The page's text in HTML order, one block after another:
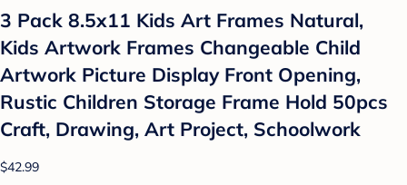
3 Pack 8.5x11 Kids Art Frames Natural,
Kids Artwork Frames Changeable Child
Artwork Picture Display Front Opening,
Rustic Children Storage Frame Hold 50pcs
Craft, Drawing, Art Project, Schoolwork
$42.99